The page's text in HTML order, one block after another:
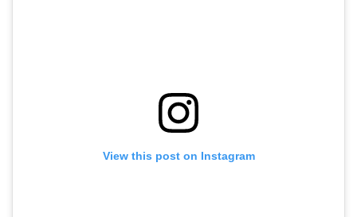
View this post on Instagram